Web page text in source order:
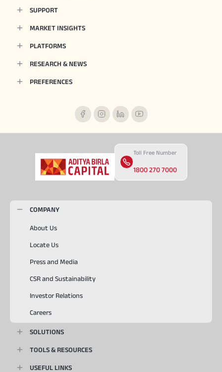
SUPPORT
MARKET INSIGHTS
PLATFORMS
RESEARCH & NEWS
PREFERENCES
Toll Free Number
1800 270 7000
COMPANY
About Us
Locate Us
Press and Media
CSR and Sustainability
Investor Relations
Careers
SOLUTIONS
TOOLS & RESOURCES
USEFUL LINKS